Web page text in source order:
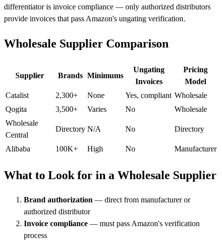
differentiator is invoice compliance — only authorized distributors
provide invoices that pass Amazon's ungating verification.
Wholesale Supplier Comparison
Supplier Brands Minimums
Ungating
Invoices
Pricing
Model
Catalist
2,300+ None Yes, compliant Wholesale
Qogita
3,500+ Varies No
Wholesale
Wholesale
Central
Directory N/A No Directory
Alibaba 100K+ High No Manufacturer
What to Look for in a Wholesale Supplier
Brand authorization — direct from manufacturer or
authorized distributor
Invoice compliance — must pass Amazon's verification
process